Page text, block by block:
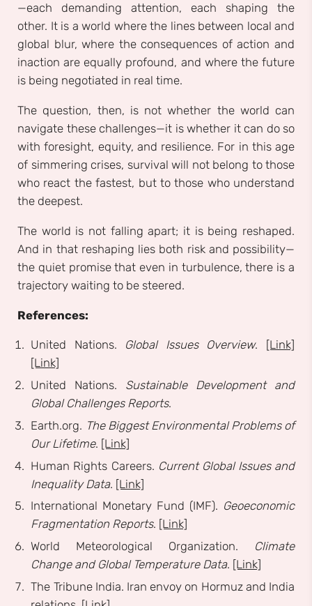
—each demanding attention, each shaping the
other. It is a world where the lines between local and
global blur, where the consequences of action and
inaction are equally profound, and where the future
is being negotiated in real time.
The question, then, is not whether the world can
navigate these challenges—it is whether it can do so
with foresight, equity, and resilience. For in this age
of simmering crises, survival will not belong to those
who react the fastest, but to those who understand
the deepest.
The world is not falling apart; it is being reshaped.
And in that reshaping lies both risk and possibility—
the quiet promise that even in turbulence, there is a
trajectory waiting to be steered.
References:
United Nations. Global Issues Overview. [Link]
[Link]
United Nations. Sustainable Development and
Global Challenges Reports.
Earth.org. The Biggest Environmental Problems of
Our Lifetime. [Link]
Human Rights Careers. Current Global Issues and
Inequality Data. [Link]
International Monetary Fund (IMF). Geoeconomic
Fragmentation Reports. [Link]
World Meteorological Organization. Climate
Change and Global Temperature Data. [Link]
The Tribune India. Iran envoy on Hormuz and India